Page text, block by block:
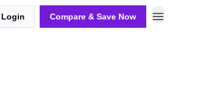
Login Compare & Save Now